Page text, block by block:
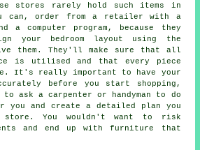
stores rarely hold such items in
can, order from a retailer with a
a computer program, because they
your bedroom layout using the
give them. They'll make sure that all
is utilised and that every piece
It's really important to have your
before you start shopping,
ask a carpenter or handyman to do
you and create a detailed plan you
You wouldn't want to risk
and end up with furniture that